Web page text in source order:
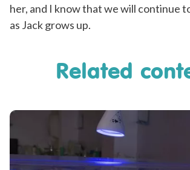
her, and I know that we will continue
as Jack grows up.
Related